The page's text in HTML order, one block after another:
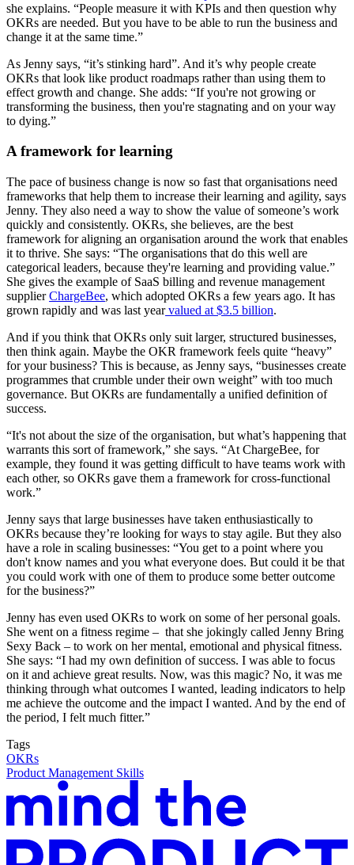
she explains. “People measure it with KPIs and then question why
OKRs are needed. But you have to be able to run the business and
change it at the same time.”
As Jenny says, “it’s stinking hard”. And it’s why people create
OKRs that look like product roadmaps rather than using them to
effect growth and change. She adds: “If you're not growing or
transforming the business, then you're stagnating and on your way
to dying.”
A framework for learning
The pace of business change is now so fast that organisations need
frameworks that help them to increase their learning and agility, says
Jenny. They also need a way to show the value of someone’s work
quickly and consistently. OKRs, she believes, are the best
framework for aligning an organisation around the work that enables
it to thrive. She says: “The organisations that do this well are
categorical leaders, because they're learning and providing value.”
She gives the example of SaaS billing and revenue management
supplierChargeBee, which adopted OKRs a few years ago. It has
grown rapidly and was last yearvalued at $3.5 billion.
And if you think that OKRs only suit larger, structured businesses,
then think again. Maybe the OKR framework feels quite “heavy”
for your business? This is because, as Jenny says, “businesses create
programmes that crumble under their own weight” with too much
governance. But OKRs are fundamentally a unified definition of
success.
“It's not about the size of the organisation, but what’s happening that
warrants this sort of framework,” she says. “At ChargeBee, for
example, they found it was getting difficult to have teams work with
each other, so OKRs gave them a framework for cross-functional
work.”
Jenny says that large businesses have taken enthusiastically to
OKRs because they’re looking for ways to stay agile. But they also
have a role in scaling businesses: “You get to a point where you
don't know names and you what everyone does. But could it be that
you could work with one of them to produce some better outcome
for the business?”
Jenny has even used OKRs to work on some of her personal goals.
She went on a fitness regime – that she jokingly called Jenny Bring
Sexy Back – to work on her mental, emotional and physical fitness.
She says: “I had my own definition of success. I was able to focus
on it and achieve great results. Now, was this magic? No, it was me
thinking through what outcomes I wanted, leading indicators to help
me achieve the outcome and the impact I wanted. And by the end of
the period, I felt much fitter.”
Tags
OKRs
Product Management Skills